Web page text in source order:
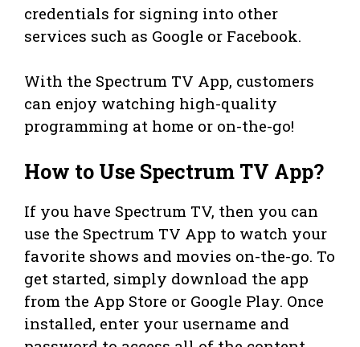
credentials for signing into other
services such as Google or Facebook.
With the Spectrum TV App, customers
can enjoy watching high-quality
programming at home or on-the-go!
How to Use Spectrum TV App?
If you have Spectrum TV, then you can
use the Spectrum TV App to watch your
favorite shows and movies on-the-go. To
get started, simply download the app
from the App Store or Google Play. Once
installed, enter your username and